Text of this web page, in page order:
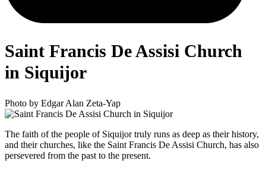
Saint Francis De Assisi Church
in Siquijor
Photo by Edgar Alan Zeta-Yap
The faith of the people of Siquijor truly runs as deep as their history,
and their churches, like the Saint Francis De Assisi Church, has also
persevered from the past to the present.